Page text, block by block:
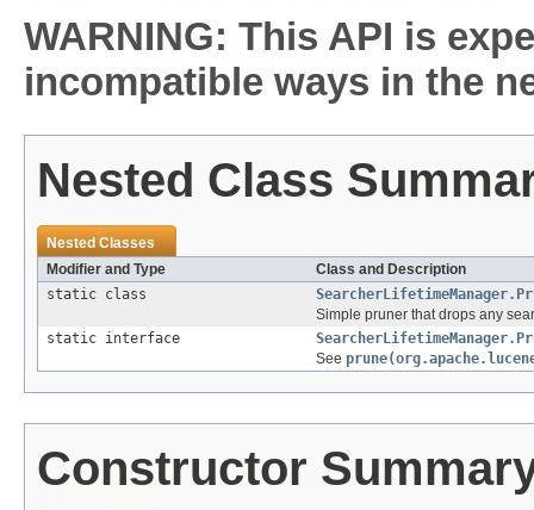
WARNING: This API is
incompatible ways in the
Nested Class
Nested Classes
Modifier and Type
Class and Description
static class
Simple pruner that drops any
static interface
See
Constructor